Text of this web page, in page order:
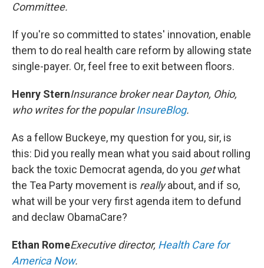
Committee.
If you're so committed to states' innovation, enable
them to do real health care reform by allowing state
single-payer. Or, feel free to exit between floors.
Henry SternInsurance broker near Dayton, Ohio,
who writes for the popularInsureBlog.
As a fellow Buckeye, my question for you, sir, is
this: Did you really mean what you said about rolling
back the toxic Democrat agenda, do you getwhat
the Tea Party movement is reallyabout, and if so,
what will be your very first agenda item to defund
and declaw ObamaCare?
Ethan RomeExecutive director, Health Care for
America Now.